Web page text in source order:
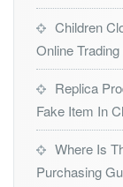
Children
Online
Replica
Fake Item In
Where Is
Purchasing